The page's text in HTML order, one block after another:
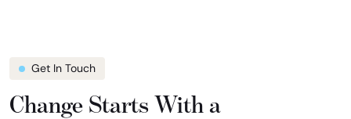
Get In Touch
Change Starts With a